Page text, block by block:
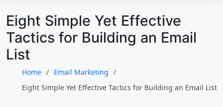
Eight Simple Yet Effective
Tactics for Building an Email
List
Home
Email Marketing
Eight Simple Yet Effective Tactics for Building an Email List